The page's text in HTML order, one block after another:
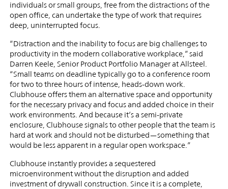
individuals or small groups, free from the distractions of the
open office, can undertake the type of work that requires
deep, uninterrupted focus.
“Distraction and the inability to focus are big challenges to
productivity in the modern collaborative workplace,” said
Darren Keele, Senior Product Portfolio Manager at Allsteel.
“Small teams on deadline typically go to a conference room
for two to three hours of intense, heads-down work.
Clubhouse offers them an alternative space and opportunity
for the necessary privacy and focus and added choice in their
work environments. And because it’s a semi-private
enclosure, Clubhouse signals to other people that the team is
hard at work and should not be disturbed—something that
would be less apparent in a regular open workspace.”
Clubhouse instantly provides a sequestered
microenvironment without the disruption and added
investment of drywall construction. Since it is a complete,